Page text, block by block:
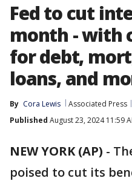
Fed to cut
month - with
for debt,
loans, and
By Cora Lewis Associated Press
Published August 23, 2024 11:59
NEW YORK (AP) -
poised to cut its